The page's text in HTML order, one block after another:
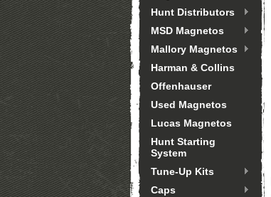
Hunt Distributors
MSD Magnetos
Mallory Magnetos
Harman & Collins
Offenhauser
Used Magnetos
Lucas Magnetos
Hunt Starting
System
Tune-Up Kits
Caps